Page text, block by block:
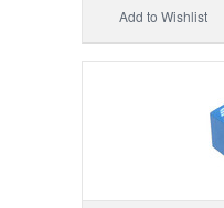
Add to Wishlist